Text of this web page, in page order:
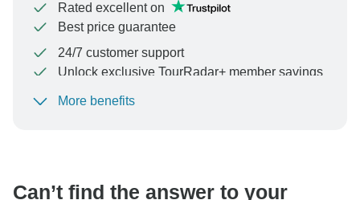
Rated excellent on
Best price guarantee
24/7 customer support
Unlock exclusive TourRadar+ member savings
To protect your payment and ensure your booking will
More benefits
Can’t find the answer to your